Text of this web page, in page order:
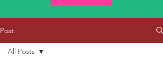
Post
All Posts